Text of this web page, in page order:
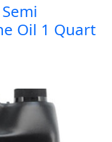
Oil 1 Quart